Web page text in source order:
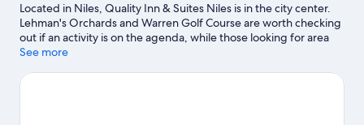
Located in Niles, Quality Inn & Suites Niles is in the city center.
Lehman's Orchards and Warren Golf Course are worth checking
out if an activity is on the agenda, while those looking for area
attractions can visit Clevenger Park and Fernwood Botanical
game while in town? See what's happening at Notre Dame
See more